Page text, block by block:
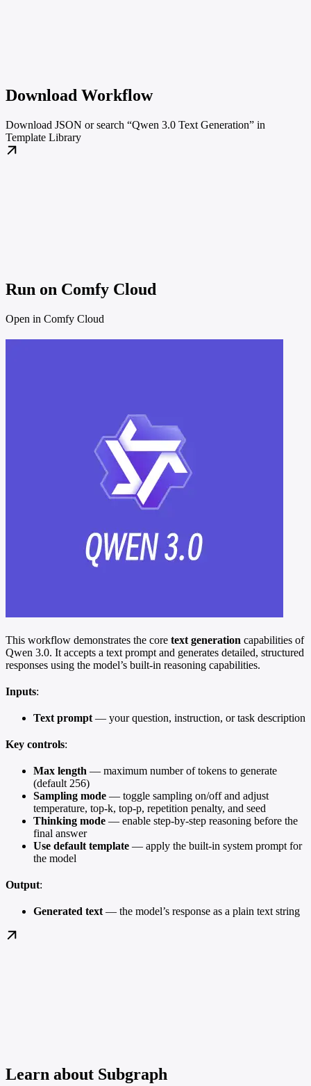
Download Workflow
Download JSON or search “Qwen 3.0 Text Generation” in
Template Library
Run on Comfy Cloud
Open in Comfy Cloud
This workflow demonstrates the core text generation capabilities of
Qwen 3.0. It accepts a text prompt and generates detailed, structured
responses using the model’s built-in reasoning capabilities.
Inputs:
Text prompt — your question, instruction, or task description
Key controls:
Max length — maximum number of tokens to generate
(default 256)
Sampling mode — toggle sampling on/off and adjust
temperature, top-k, top-p, repetition penalty, and seed
Thinking mode — enable step-by-step reasoning before the
final answer
Use default template — apply the built-in system prompt for
the model
Output:
Generated text — the model’s response as a plain text string
Learn about Subgraph